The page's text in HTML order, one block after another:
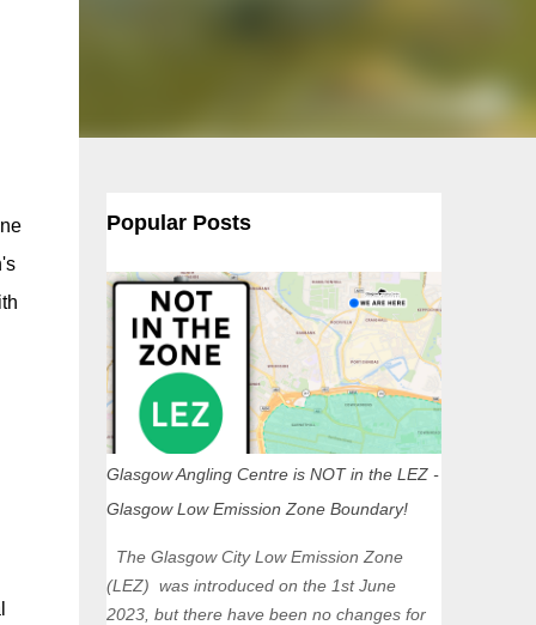
Popular Posts
Glasgow Angling Centre is NOT in the LEZ -
Glasgow Low Emission Zone Boundary!
The Glasgow City Low Emission Zone
(LEZ) was introduced on the 1st June
2023, but there have been no changes for